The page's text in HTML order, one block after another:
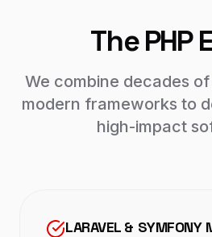
The PHP
We combine decades
modern frameworks to
high-impact
LARAVEL & SYMFONY